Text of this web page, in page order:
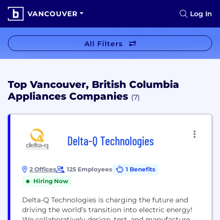
VANCOUVER Log In
All Filters
Top Vancouver, British Columbia
Appliances Companies (7)
Delta-Q Technologies
2 Offices 125 Employees
1 Benefits
Hiring Now
Delta-Q Technologies is charging the future and
driving the world’s transition into electric energy!